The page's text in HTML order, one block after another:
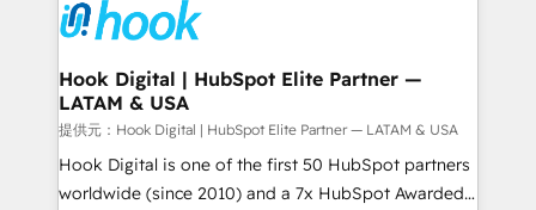
strive for optimal customer processes and
experiences. Systony – We believe you can grow!
Onboarding - Data Migration & Integrations -
Technical Audit & Optimization Strategic Solutions: -
Revenue Operations - Inbound Marketing -
Outbound Marketing - HubSpot CMS Website
Design & Development We empower our clients to
reach their full potential by providing transparent,
relationship-driven support. With over 300 HubSpot
Hook Digital | HubSpot Elite Partner —
LATAM & USA
提供元：Hook Digital | HubSpot Elite Partner — LATAM & USA
Hook Digital is one of the first 50 HubSpot partners
worldwide (since 2010) and a 7x HubSpot Awarded